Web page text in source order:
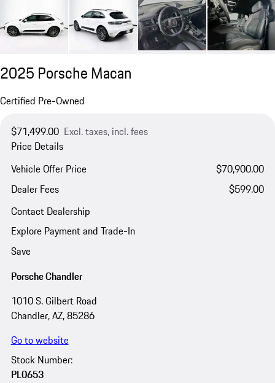
2025 Porsche Macan
Certified Pre-Owned
$71,499.00 Excl. taxes, incl. fees
Price Details
Vehicle Offer Price
$70,900.00
Dealer Fees
$599.00
Contact Dealership
Explore Payment and Trade-In
Save
Porsche Chandler
1010 S. Gilbert Road
Chandler, AZ, 85286
Go to website
Stock Number:
PL0653